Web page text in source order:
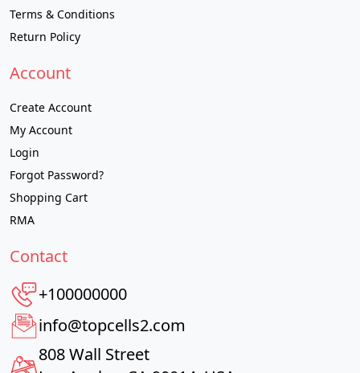
Terms & Conditions
Return Policy
Account
Create Account
My Account
Login
Forgot Password?
Shopping Cart
RMA
Contact
+100000000
info@topcells2.com
808 Wall Street